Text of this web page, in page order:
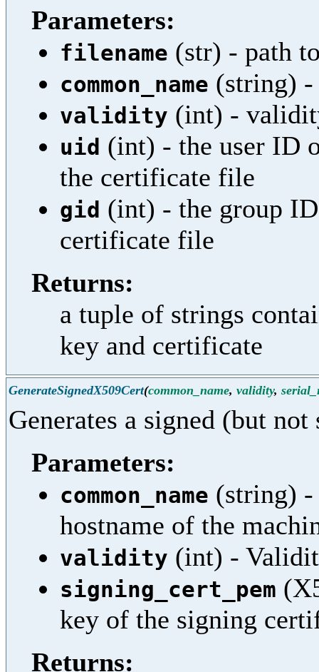
Parameters:
filename (str) - path
common_name (string) -
validity (int) -
uid (int) - the user ID
the certificate file
gid (int) - the group
certificate file
Returns:
a tuple of strings
key and certificate
GenerateSignedX509Cert(common_name, validity,
Generates a signed (but
Parameters:
common_name (string) -
hostname of the
validity (int) -
signing_cert_pem
key of the signing
Returns: